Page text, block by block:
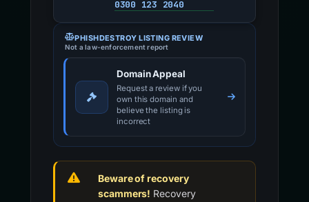
0300 123 2040
PHISHDESTROY LISTING REVIEW
Not a law-enforcement report
Domain Appeal
Request a review if you
own this domain and
believe the listing is
incorrect
Beware of recovery
scammers! Recovery